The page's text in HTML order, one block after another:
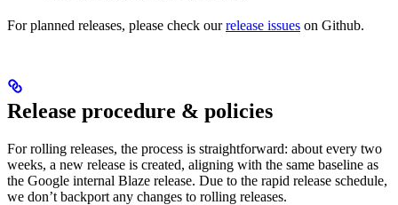
For planned releases, please check ourrelease issues on Github.
Release procedure & policies
For rolling releases, the process is straightforward: about every two
weeks, a new release is created, aligning with the same baseline as
the Google internal Blaze release. Due to the rapid release schedule,
we don’t backport any changes to rolling releases.